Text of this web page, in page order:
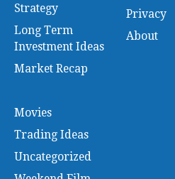
Strategy
Long Term
Investment Ideas
Market Recap
Movies
Trading Ideas
Uncategorized
Privacy
About